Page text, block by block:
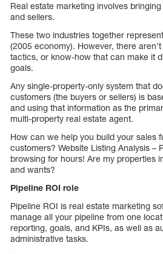
Real estate marketing involves
and sellers.
These two industries together
(2005 economy). However, there
tactics, or know-how that can make it
goals.
Any single-property-only system that
customers (the buyers or sellers) is
and using that information as the
multi-property real estate agent.
How can we help you build your sales
customers? Website Listing Analysis –
browsing for hours! Are my properties
and wants?
Pipeline ROI role
Pipeline ROI is real estate marketing
manage all your pipeline from one
reporting, goals, and KPIs, as well as
administrative tasks.